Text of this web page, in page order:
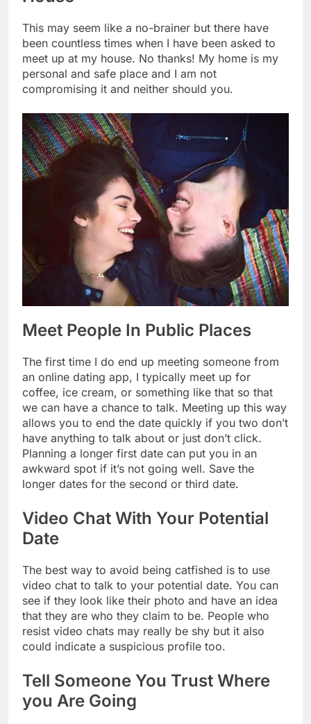
This may seem like a no-brainer but there have
been countless times when I have been asked to
meet up at my house. No thanks! My home is my
personal and safe place and I am not
compromising it and neither should you.
Meet People In Public Places
The first time I do end up meeting someone from
an online dating app, I typically meet up for
coffee, ice cream, or something like that so that
we can have a chance to talk. Meeting up this way
allows you to end the date quickly if you two don’t
have anything to talk about or just don’t click.
Planning a longer first date can put you in an
awkward spot if it’s not going well. Save the
longer dates for the second or third date.
Video Chat With Your Potential
Date
The best way to avoid being catfished is to use
video chat to talk to your potential date. You can
see if they look like their photo and have an idea
that they are who they claim to be. People who
resist video chats may really be shy but it also
could indicate a suspicious profile too.
Tell Someone You Trust Where
you Are Going